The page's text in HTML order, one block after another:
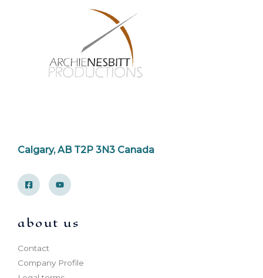
Calgary, AB T2P 3N3 Canada
about us
Contact
Company Profile